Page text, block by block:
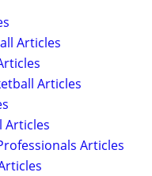
Articles
Articles
Articles
Articles